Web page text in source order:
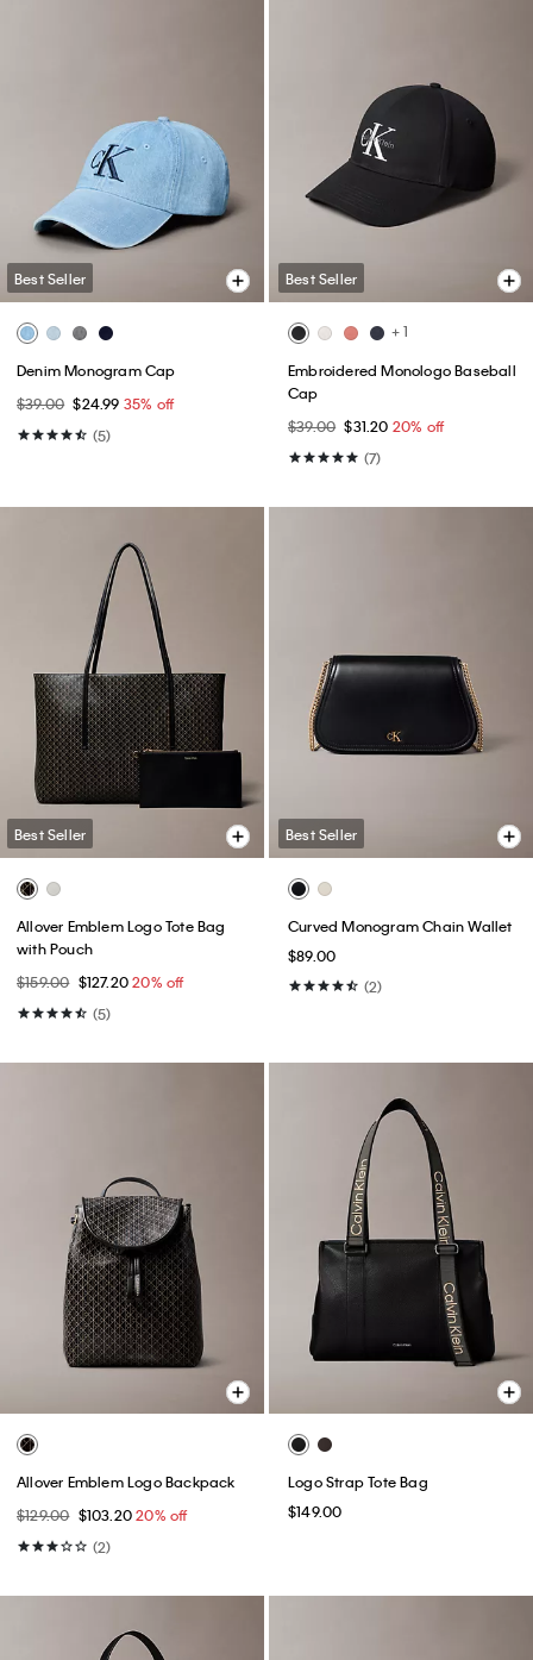
Best Seller
Denim Monogram Cap
$39.00 $24.99 35% off
(5)
Best Seller
+ 1
Embroidered Monologo Baseball
Cap
$39.00 $31.20 20% off
(7)
Best Seller
Allover Emblem Logo Tote Bag
with Pouch
$159.00 $127.2020% off
(5)
Best Seller
Curved Monogram Chain Wallet
$89.00
(2)
Allover Emblem Logo Backpack
$129.00 $103.2020% off
(2)
Logo Strap Tote Bag
$149.00